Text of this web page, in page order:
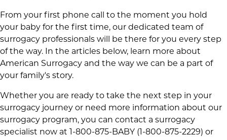
From your first phone call to the moment you hold
your baby for the first time, our dedicated team of
surrogacy professionals will be there for you every step
of the way. In the articles below, learn more about
American Surrogacy and the way we can be a part of
your family's story.
Whether you are ready to take the next step in your
surrogacy journey or need more information about our
surrogacy program, you can contact a surrogacy
specialist now at 1-800-875-BABY (1-800-875-2229) or